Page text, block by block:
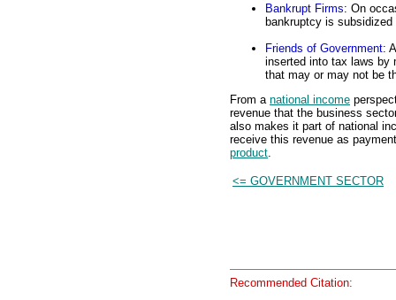
Bankrupt Firms: On
bankruptcy is
Friends of Government:
inserted into tax laws by
that may or may not be
From a national income
revenue that the business
also makes it part of national
receive this revenue as
product.
<= GOVERNMENT SECTOR
Recommended Citation: